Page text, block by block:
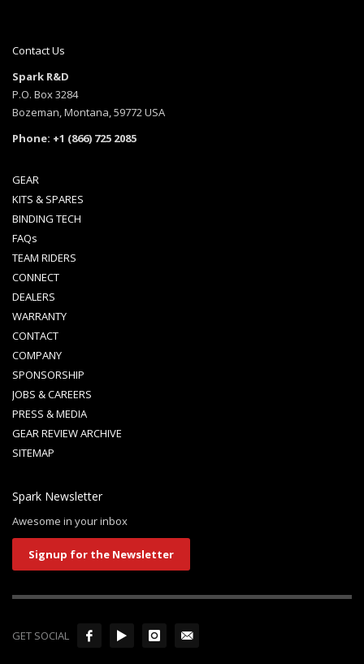
Contact Us
Spark R&D
P.O. Box 3284
Bozeman, Montana, 59772 USA
Phone: +1 (866) 725 2085
GEAR
KITS & SPARES
BINDING TECH
FAQs
TEAM RIDERS
CONNECT
DEALERS
WARRANTY
CONTACT
COMPANY
SPONSORSHIP
JOBS & CAREERS
PRESS & MEDIA
GEAR REVIEW ARCHIVE
SITEMAP
Spark Newsletter
Awesome in your inbox
Signup for the Newsletter
GET SOCIAL